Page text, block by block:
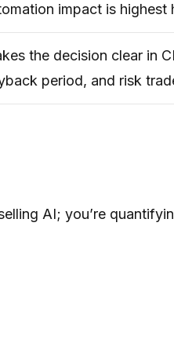
impact is highest
the decision clear in
period, and risk
AI; you’re